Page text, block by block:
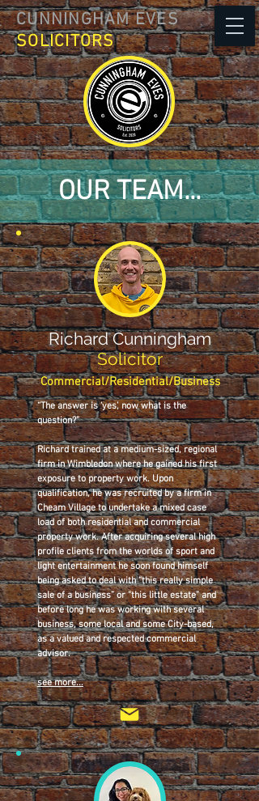
CUNNINGHAM EVES
SOLICITORS
OUR TEAM...
Richard Cunningham
Solicitor
Commercial/Residential/Business
“The answer is ‘yes’, now what is the
question?”
Richard trained at a medium-sized, regional
firm in Wimbledon where he gained his first
exposure to property work. Upon
qualification, he was recruited by a firm in
Cheam Village to undertake a mixed case
load of both residential and commercial
property work. After acquiring several high
profile clients from the worlds of sport and
light entertainment he soon found himself
being asked to deal with “this really simple
sale of a business” or “this little estate” and
before long he was working with several
business, some local and some City-based,
as a valued and respected commercial
advisor.
see more...